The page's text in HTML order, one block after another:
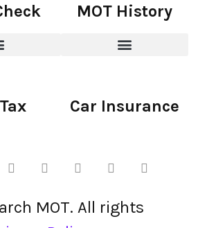
MOT History
Car Insurance
MOT. All rights